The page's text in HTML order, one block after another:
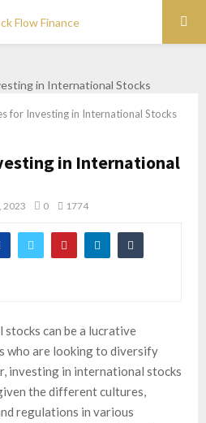
for Investing in International Stocks
in International
2023 0 1774
can be a lucrative
are looking to diversify
investing in international stocks
the different cultures,
regulations in various